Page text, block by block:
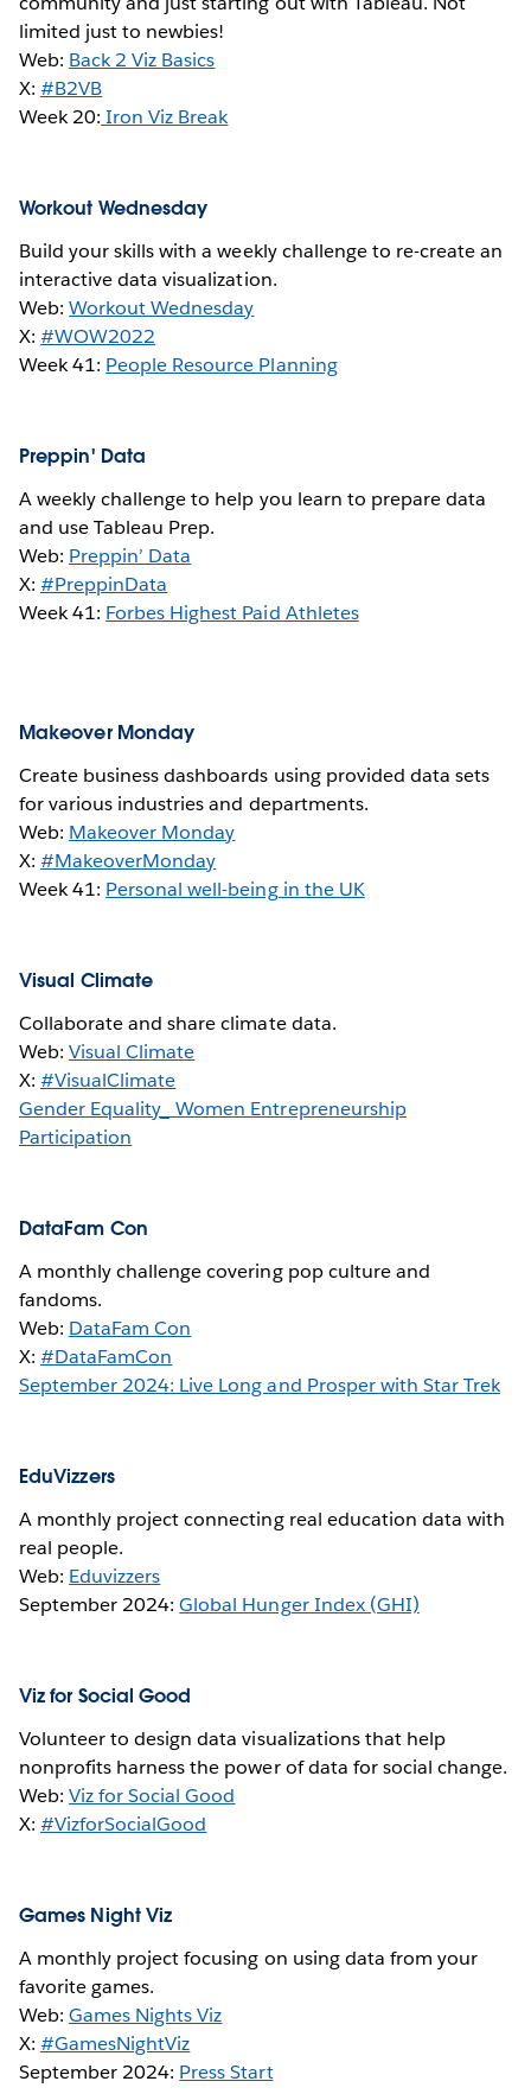
limited just to newbies!
Web: Back 2 Viz Basics
X:#B2VB
Week 20: Iron Viz Break
Workout Wednesday
Build your skills with a weekly challenge to re-create an
interactive data visualization.
Web:Workout Wednesday
X:#WOW2022
Week 41: People Resource Planning
Preppin' Data
A weekly challenge to help you learn to prepare data
and use Tableau Prep.
Web: Preppin’ Data
X:#PreppinData
Week 41: Forbes Highest Paid Athletes
Makeover Monday
Create business dashboards using provided data sets
for various industries and departments.
Web: Makeover Monday
X:#MakeoverMonday
Week 41: Personal well-being in the UK
Visual Climate
Collaborate and share climate data.
Web:Visual Climate
X:#VisualClimate
Gender Equality_ Women Entrepreneurship
Participation
DataFam Con
A monthly challenge covering pop culture and
fandoms.
Web: DataFam Con
X:#DataFamCon
September 2024: Live Long and Prosper with Star Trek
EduVizzers
A monthly project connecting real education data with
real people.
Web: Eduvizzers
September 2024:Global Hunger Index (GHI)
Viz for Social Good
Volunteer to design data visualizations that help
nonprofits harness the power of data for social change.
Web:Viz for Social Good
X:#VizforSocialGood
Games Night Viz
A monthly project focusing on using data from your
favorite games.
Web:Games Nights Viz
X:#GamesNightViz
September 2024: Press Start